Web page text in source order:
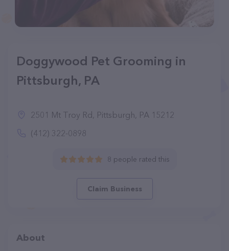
Doggywood Pet Grooming in
Pittsburgh, PA
2501 Mt Troy Rd, Pittsburgh, PA 15212
(412) 322-0898
8 people rated this
Claim Business
About